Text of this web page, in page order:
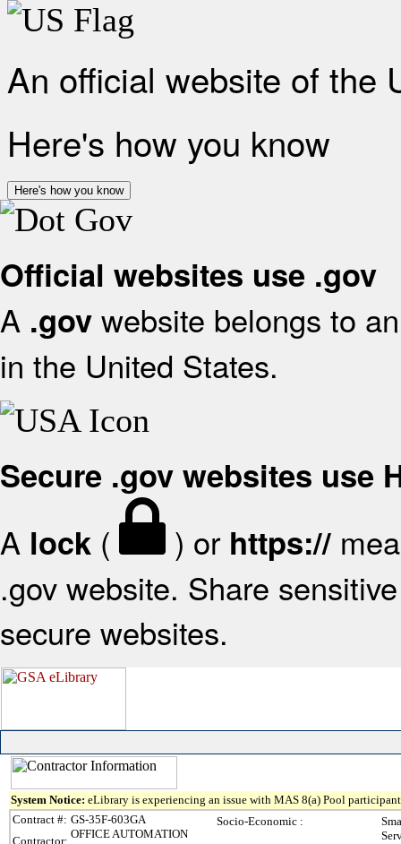
An official website of the
Here's how you know
Here's how you know
Official websites use .gov
A .gov website belongs to
in the United States.
Secure .gov websites use
A lock ( ) or https://
.gov website. Share
secure websites.
System Notice: eLibrary is experiencing an issue with MAS 8(a) Pool
Contract #: GS-35F-603GA
Contractor:
OFFICE AUTOMATION
Socio-Economic :